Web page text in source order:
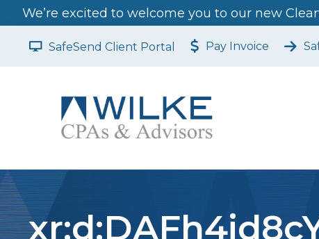
We’re excited to welcome you to our new
SafeSend Client Portal Pay Invoice